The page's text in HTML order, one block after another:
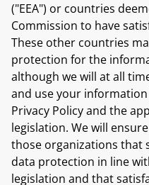
("EEA") or countries
Commission to have
These other countries
protection for the
although we will at all
and use your
Privacy Policy and the
legislation. We will
those organizations that
data protection in line
legislation and that